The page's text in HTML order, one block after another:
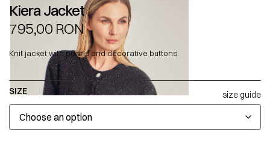
Kiera Jacket
795,00 RON
Knit jacket with pearls and decorative buttons.
SIZE size guide